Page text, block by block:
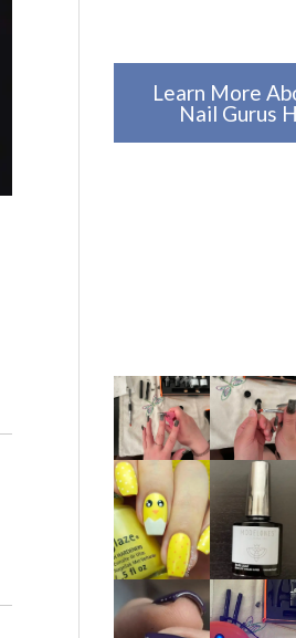
Learn More
Nail Gurus